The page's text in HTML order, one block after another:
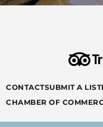
CONTACTSUBMIT A
CHAMBER OF